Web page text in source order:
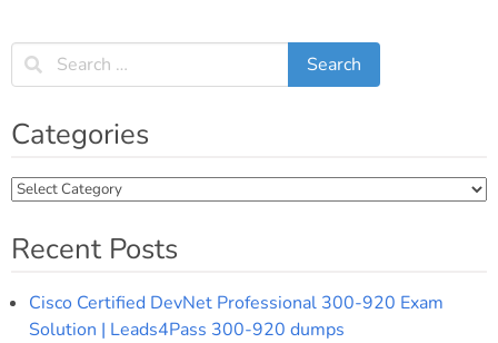
Categories
Categories
Recent Posts
Cisco Certified DevNet Professional 300-920 Exam
Solution | Leads4Pass 300-920 dumps